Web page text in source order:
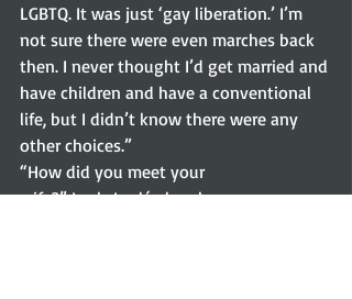
LGBTQ. It was just ‘gay liberation.’ I’m
not sure there were even marches back
then. I never thought I’d get married and
have children and have a conventional
life, but I didn’t know there were any
other choices.”
“How did you meet your
wife?” I ask. Lesléa laughs.